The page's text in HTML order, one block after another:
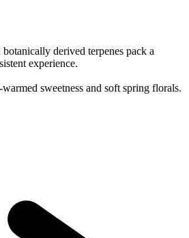
derived terpenes pack a
experience.
sweetness and soft spring florals.